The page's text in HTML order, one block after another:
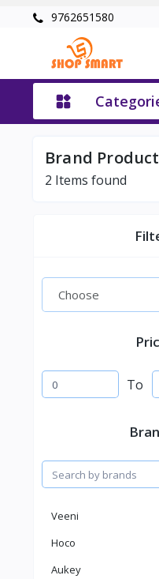
9762651580
Brand
2 Items found
To
Veeni
Hoco
Aukey